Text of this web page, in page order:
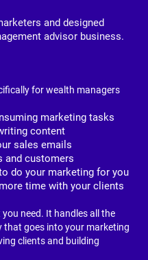
and designed
advisor business.
for wealth managers
marketing tasks
content
sales emails
and customers
do your marketing for you
time with your clients
need. It handles all the
goes into your marketing
clients and building